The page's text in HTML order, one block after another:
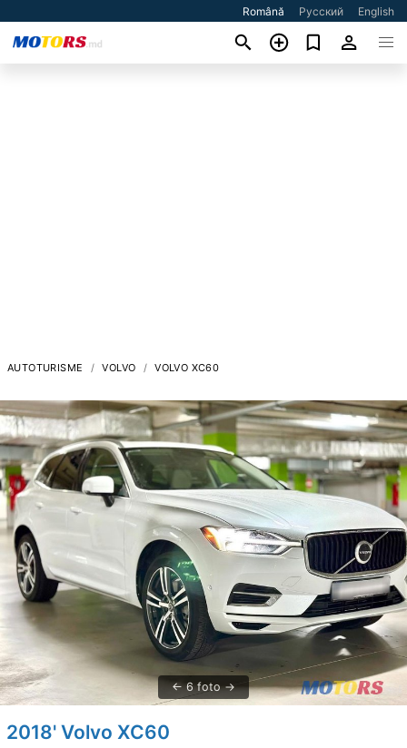
Română Русский English
AUTOTURISME VOLVO VOLVO XC60
6 foto
2018' Volvo XC60